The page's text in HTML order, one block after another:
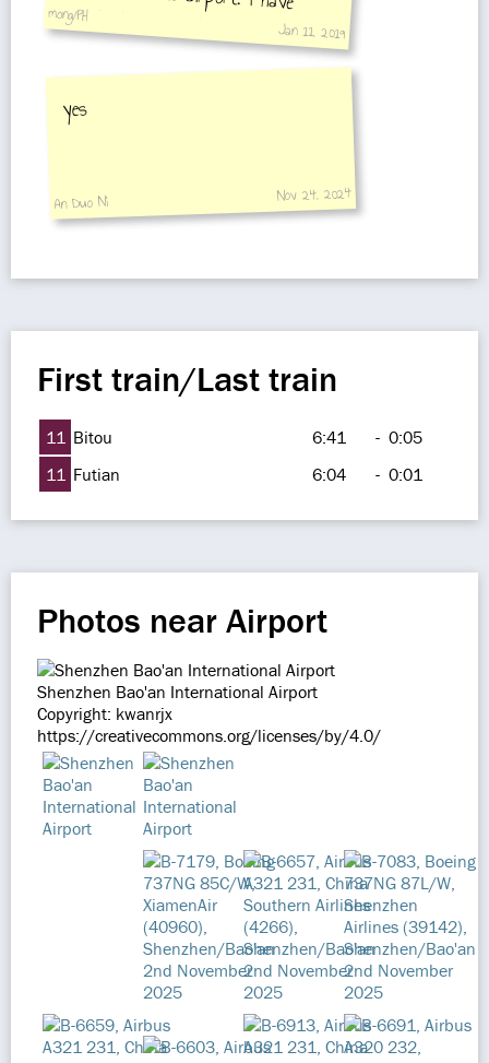
not selling it.
mong/PH
Jan 11, 2019
yes
An Duo Ni Nov 24, 2024
First train/Last train
11 Bitou 6:41 - 0:05
11 Futian 6:04 - 0:01
Photos near Airport
Shenzhen Bao'an International Airport
Copyright: kwanrjx
https://creativecommons.org/licenses/by/4.0/